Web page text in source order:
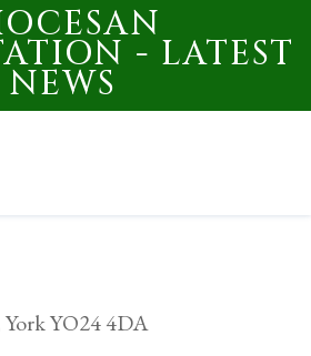
- LATEST
NEWS
YO24 4DA